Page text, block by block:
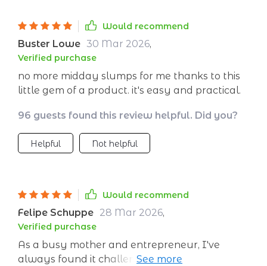
Would recommend
Buster Lowe 30 Mar 2026,
Verified purchase
no more midday slumps for me thanks to this
little gem of a product. it's easy and practical.
96 guests found this review helpful. Did you?
Helpful Not helpful
Would recommend
Felipe Schuppe 28 Mar 2026,
Verified purchase
As a busy mother and entrepreneur, I've
always found it challenging to maintain my